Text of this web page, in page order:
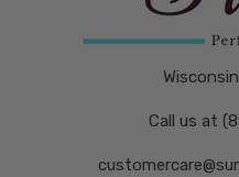
Call us at